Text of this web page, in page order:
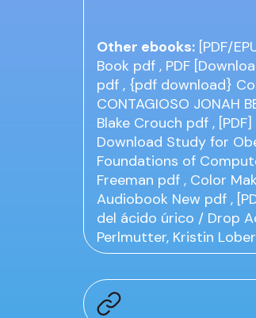
Other ebooks: [PDF/
Book pdf , PDF
pdf , {pdf download}
CONTAGIOSO JONAH
Blake Crouch pdf ,
Download Study for
Foundations of
Freeman pdf , Color
Audiobook New pdf ,
del ácido úrico / Drop
Perlmutter, Kristin